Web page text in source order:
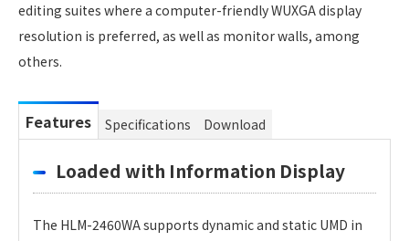
editing suites where a computer-friendly WUXGA display
resolution is preferred, as well as monitor walls, among
others.
Features Specifications Download
Loaded with Information Display
The HLM-2460WA supports dynamic and static UMD in